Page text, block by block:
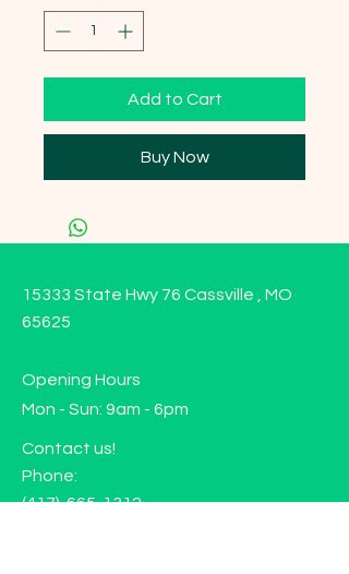
Add to Cart
Buy Now
15333 State Hwy 76 Cassville , MO
65625
Opening Hours
Mon - Sun: 9am - 6pm
Contact us!
Phone:
(417)-665-1312